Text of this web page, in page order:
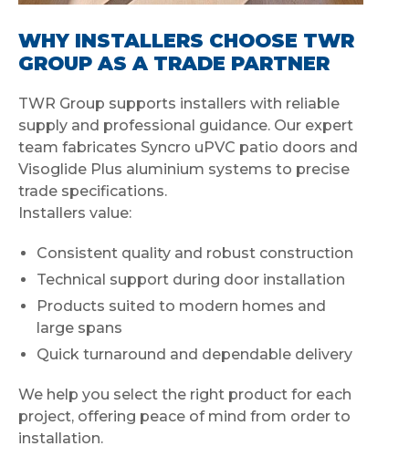
WHY INSTALLERS CHOOSE TWR
GROUP AS A TRADE PARTNER
TWR Group supports installers with reliable
supply and professional guidance. Our expert
team fabricates Syncro uPVC patio doors and
Visoglide Plus aluminium systems to precise
trade specifications.
Installers value:
Consistent quality and robust construction
Technical support during door installation
Products suited to modern homes and
large spans
Quick turnaround and dependable delivery
We help you select the right product for each
project, offering peace of mind from order to
installation.